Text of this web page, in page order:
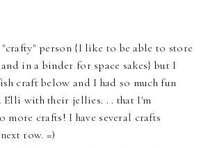
person {I like to be able to store
in a binder for space sakes} but I
craft below and I had so much fun
Elli with their jellies. . . that I'm
crafts! I have several crafts
row. =)